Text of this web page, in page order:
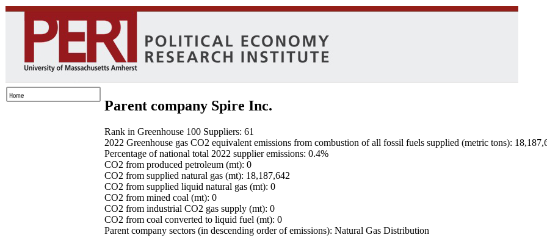
Parent company Spire Inc.
Rank in Greenhouse 100 Suppliers: 61
2022 Greenhouse gas CO2 equivalent emissions from combustion of all fossil fuels supplied (metric tons):
Percentage of national total 2022 supplier emissions: 0.4%
CO2 from produced petroleum (mt): 0
CO2 from supplied natural gas (mt): 18,187,642
CO2 from supplied liquid natural gas (mt): 0
CO2 from mined coal (mt): 0
CO2 from industrial CO2 gas supply (mt): 0
CO2 from coal converted to liquid fuel (mt): 0
Parent company sectors (in descending order of emissions): Natural Gas Distribution